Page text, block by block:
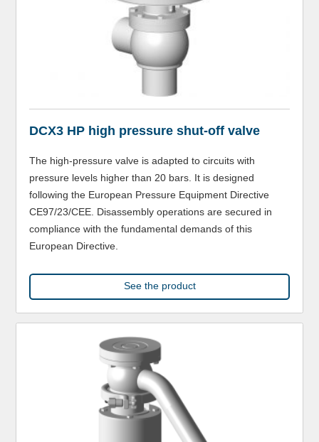
DCX3 HP high pressure shut-off valve
The high-pressure valve is adapted to circuits with
pressure levels higher than 20 bars. It is designed
following the European Pressure Equipment Directive
CE97/23/CEE. Disassembly operations are secured in
compliance with the fundamental demands of this
European Directive.
See the product